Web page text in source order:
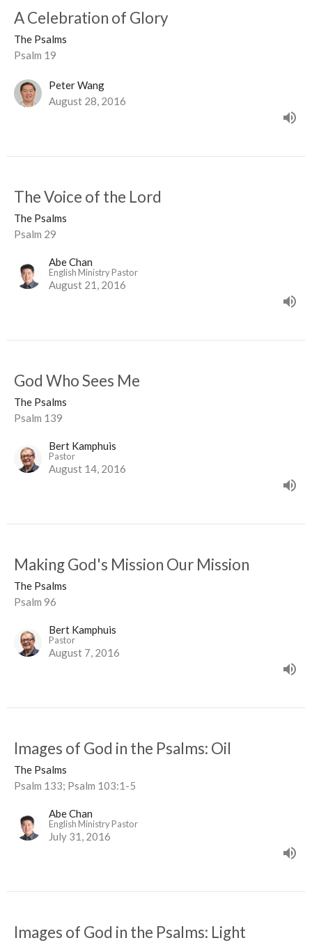
A Celebration of Glory
The Psalms
Psalm 19
Peter Wang
August 28, 2016
The Voice of the Lord
The Psalms
Psalm 29
Abe Chan
English Ministry Pastor
August 21, 2016
God Who Sees Me
The Psalms
Psalm 139
Bert Kamphuis
Pastor
August 14, 2016
Making God's Mission Our Mission
The Psalms
Psalm 96
Bert Kamphuis
Pastor
August 7, 2016
Images of God in the Psalms: Oil
The Psalms
Psalm 133; Psalm 103:1-5
Abe Chan
English Ministry Pastor
July 31, 2016
Images of God in the Psalms: Light